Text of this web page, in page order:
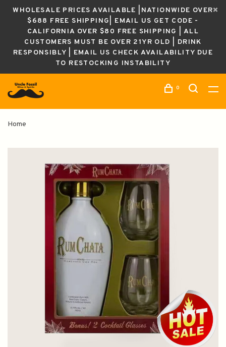
WHOLESALE PRICES AVAILABLE |NATIONWIDE OVER
$688 FREE SHIPPING| EMAIL US GET CODE -
CALIFORNIA OVER $80 FREE SHIPPING | ALL
CUSTOMERS MUST BE OVER 21YR OLD | DRINK
RESPONSIBLY | EMAIL US CHECK AVAILABILITY DUE
TO RESTOCKING INSTABILITY
0
Home